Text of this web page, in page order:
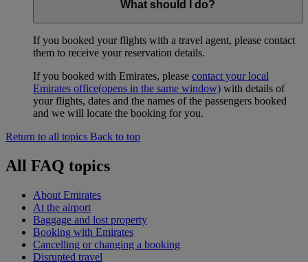
What should I do?
If you booked your flights with a travel agent, please contact
them to receive your reservation details.
If you booked with Emirates, please contact your local
Emirates office(opens in the same window) with details of
your flights, dates and the names of the passengers booked
and we will locate the booking for you.
Return to all topics Back to top
All FAQ topics
About Emirates
At the airport
Baggage and lost property
Booking with Emirates
Cancelling or changing a booking
Disrupted travel